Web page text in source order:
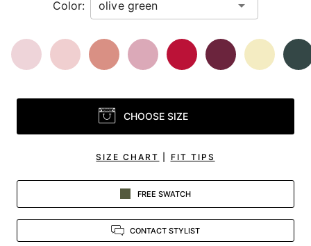
Color:
CHOOSE SIZE
SIZE CHART FIT TIPS
FREE SWATCH
CONTACT STYLIST